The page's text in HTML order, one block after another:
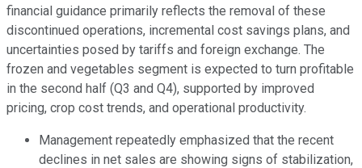
financial guidance primarily reflects the removal of these
discontinued operations, incremental cost savings plans, and
uncertainties posed by tariffs and foreign exchange. The
frozen and vegetables segment is expected to turn profitable
in the second half (Q3 and Q4), supported by improved
pricing, crop cost trends, and operational productivity.
Management repeatedly emphasized that the recent
declines in net sales are showing signs of stabilization,